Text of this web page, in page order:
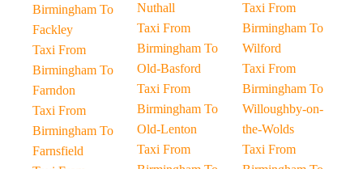
Birmingham To
Fackley
Taxi From
Birmingham To
Farndon
Taxi From
Birmingham To
Farnsfield
Nuthall
Taxi From
Birmingham To
Old-Basford
Taxi From
Birmingham To
Old-Lenton
Taxi From
Taxi From
Birmingham To
Wilford
Taxi From
Birmingham To
Willoughby-on-
the-Wolds
Taxi From